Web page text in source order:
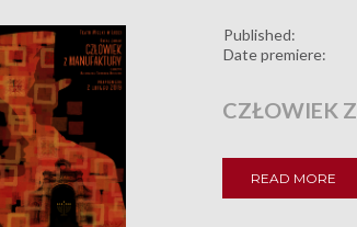
Published:
Date premiere:
CZŁOWIEK
READ MORE